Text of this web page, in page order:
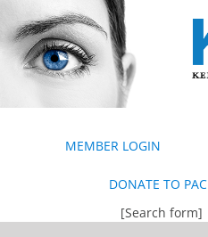
content
MEMBER LOGIN
DONATE TO PAC
[Search form]